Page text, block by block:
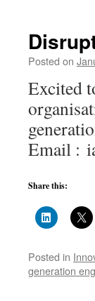
Posted on
Excited
Email :
Share this:
Posted in
generation